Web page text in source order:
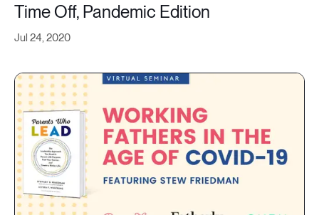
Jul 24, 2020
Time Off, Pandemic Edition